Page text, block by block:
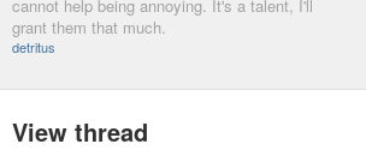
cannot help being annoying. It's a talent, I'll
grant them that much.
detritus
View thread